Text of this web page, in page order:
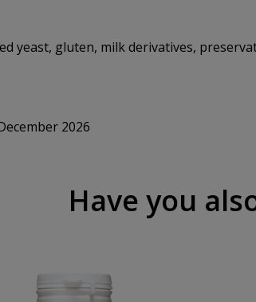
yeast, gluten, milk derivatives,
2026
Have you